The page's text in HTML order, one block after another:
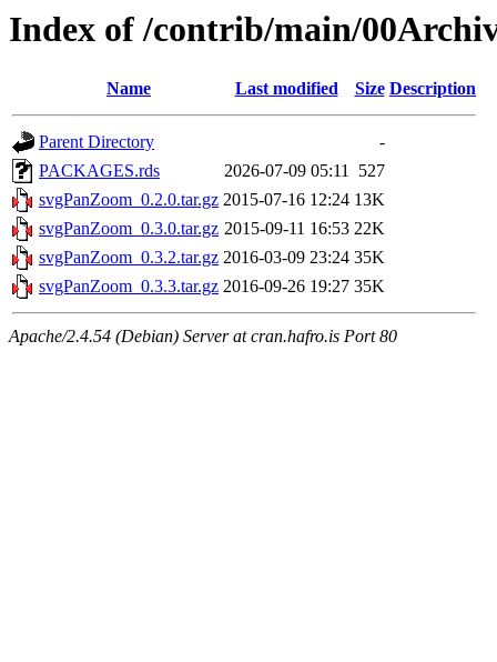
Index of /contrib/main/
Name Last modified Size Description
Parent Directory
-
PACKAGES.rds
2026-07-09 05:11 527
svgPanZoom_0.2.0.tar.gz 2015-07-16 12:24 13K
svgPanZoom_0.3.0.tar.gz 2015-09-11 16:53 22K
svgPanZoom_0.3.2.tar.gz 2016-03-09 23:24 35K
svgPanZoom_0.3.3.tar.gz 2016-09-26 19:27 35K
Apache/2.4.54 (Debian) Server at cran.hafro.is Port 80